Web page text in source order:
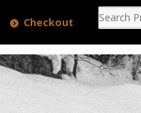
Checkout